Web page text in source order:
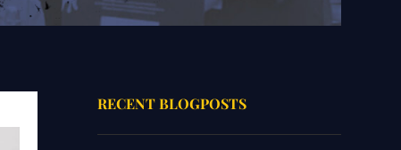
RECENT BLOGPOSTS